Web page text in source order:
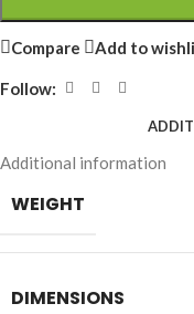
Compare Add to
Follow:
Additional information
WEIGHT
DIMENSIONS